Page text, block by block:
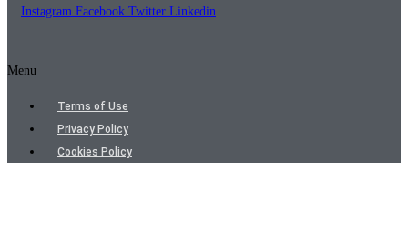
Instagram Facebook Twitter Linkedin
Menu
Terms of Use
Privacy Policy
Cookies Policy